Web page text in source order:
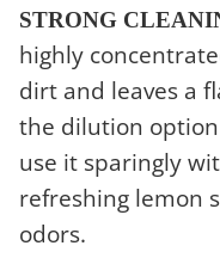
STRONG
highly
dirt and leaves a
the dilution option
use it sparingly
refreshing lemon
odors.